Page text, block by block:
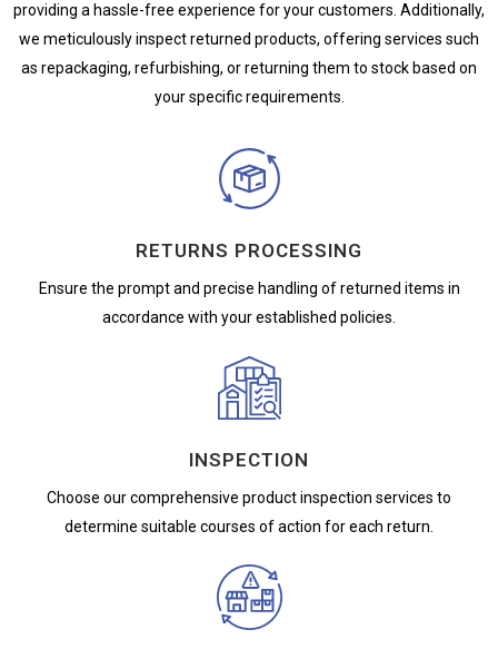
providing a hassle-free experience for your customers. Additionally,
we meticulously inspect returned products, offering services such
as repackaging, refurbishing, or returning them to stock based on
your specific requirements.
RETURNS PROCESSING
Ensure the prompt and precise handling of returned items in
accordance with your established policies.
INSPECTION
Choose our comprehensive product inspection services to
determine suitable courses of action for each return.